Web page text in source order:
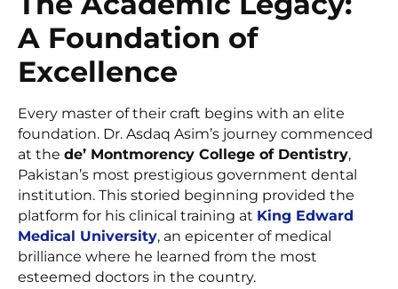
A Foundation of
Excellence
Every master of their craft begins with an elite
foundation. Dr. Asdaq Asim’s journey commenced
at the de’ Montmorency College of Dentistry,
Pakistan’s most prestigious government dental
institution. This storied beginning provided the
platform for his clinical training at King Edward
Medical University, an epicenter of medical
brilliance where he learned from the most
esteemed doctors in the country.